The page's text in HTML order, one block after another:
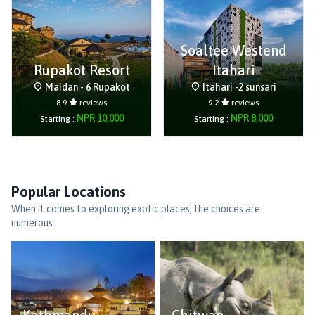
Rupakot Resort
Maidan - 6 Rupakot
8.9
reviews
Starting : NPR 10,000
Soaltee Westend
Itahari
Itahari -2 sunsari
9.2
reviews
Starting : NPR 8,000
Popular Locations
When it comes to exploring exotic places, the choices are
numerous.